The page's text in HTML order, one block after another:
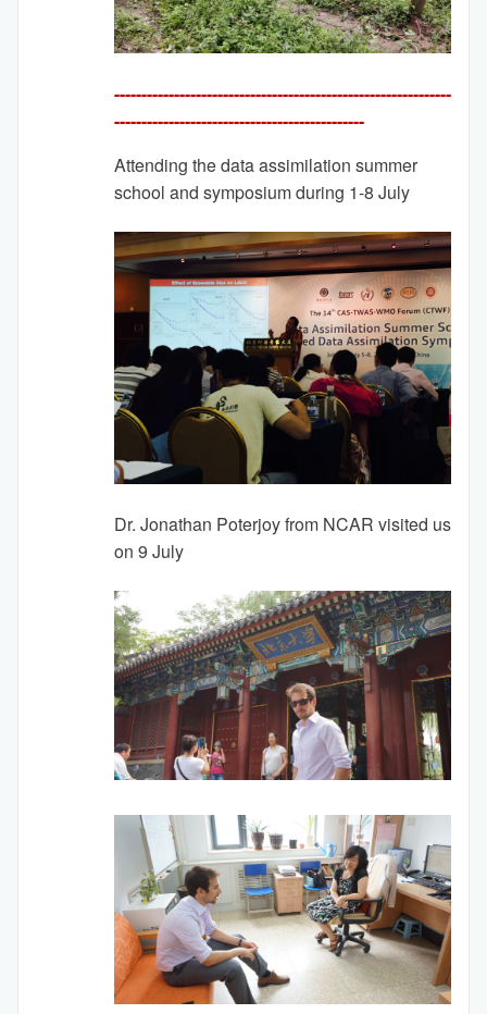
--------------------------------------------------------------
----------------------------------------------
Attending the data assimilation summer
school and symposium during 1-8 July
Dr. Jonathan Poterjoy from NCAR visited us
on 9 July